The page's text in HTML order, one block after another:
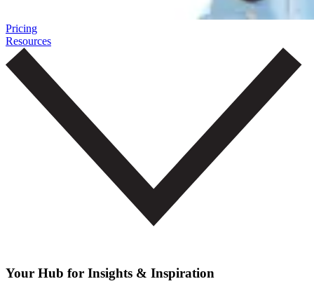
Pricing
Resources
Your Hub for Insights & Inspiration